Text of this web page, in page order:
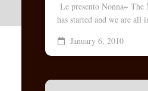
Le presento Nonna~ The
has started and we are all
January 6, 2010